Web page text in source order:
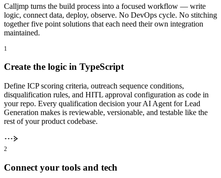
Calljmp turns the build process into a focused workflow — write
logic, connect data, deploy, observe. No DevOps cycle. No stitching
together five point solutions that each need their own integration
maintained.
1
Create the logic in TypeScript
Define ICP scoring criteria, outreach sequence conditions,
disqualification rules, and HITL approval configuration as code in
your repo. Every qualification decision your AI Agent for Lead
Generation makes is reviewable, versionable, and testable like the
rest of your product codebase.
2
Connect your tools and tech